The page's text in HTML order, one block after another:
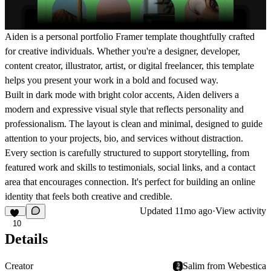
Aiden is a personal portfolio Framer template thoughtfully crafted
for creative individuals. Whether you're a designer, developer,
content creator, illustrator, artist, or digital freelancer, this template
helps you present your work in a bold and focused way.
Built in dark mode with bright color accents, Aiden delivers a
modern and expressive visual style that reflects personality and
professionalism. The layout is clean and minimal, designed to guide
attention to your projects, bio, and services without distraction.
Every section is carefully structured to support storytelling, from
featured work and skills to testimonials, social links, and a contact
area that encourages connection. It's perfect for building an online
identity that feels both creative and credible.
10
Updated 11mo ago·View activity
Details
Creator Salim from Webestica